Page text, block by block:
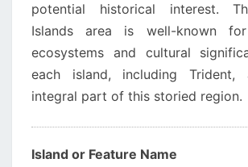
potential historical interest.
Islands area is well-known
ecosystems and cultural
each island, including
integral part of this storied region.
Island or Feature Name